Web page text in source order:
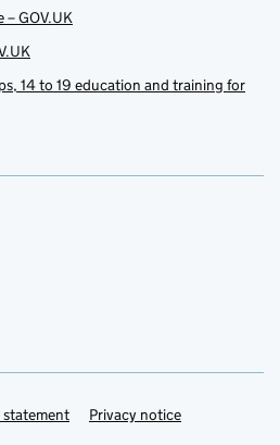
GOV.UK
14 to 19 education and training for
Privacy notice